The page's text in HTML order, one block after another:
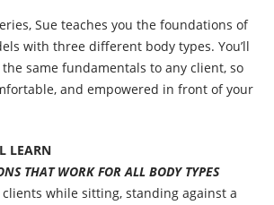
Sue teaches you the foundations of
with three different body types. You’ll
same fundamentals to any client, so
and empowered in front of your
LEARN
THAT WORK FOR ALL BODY TYPES
clients while sitting, standing against a